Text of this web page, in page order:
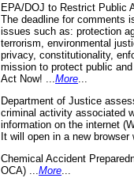
EPA/DOJ to Restrict Public
The deadline for comments
issues such as: protection
terrorism, environmental
privacy, constitutionality,
mission to protect public
Act Now! ... More
Department of Justice
criminal activity associated
information on the internet
It will open in a new browser
Chemical Accident
OCA) ... More